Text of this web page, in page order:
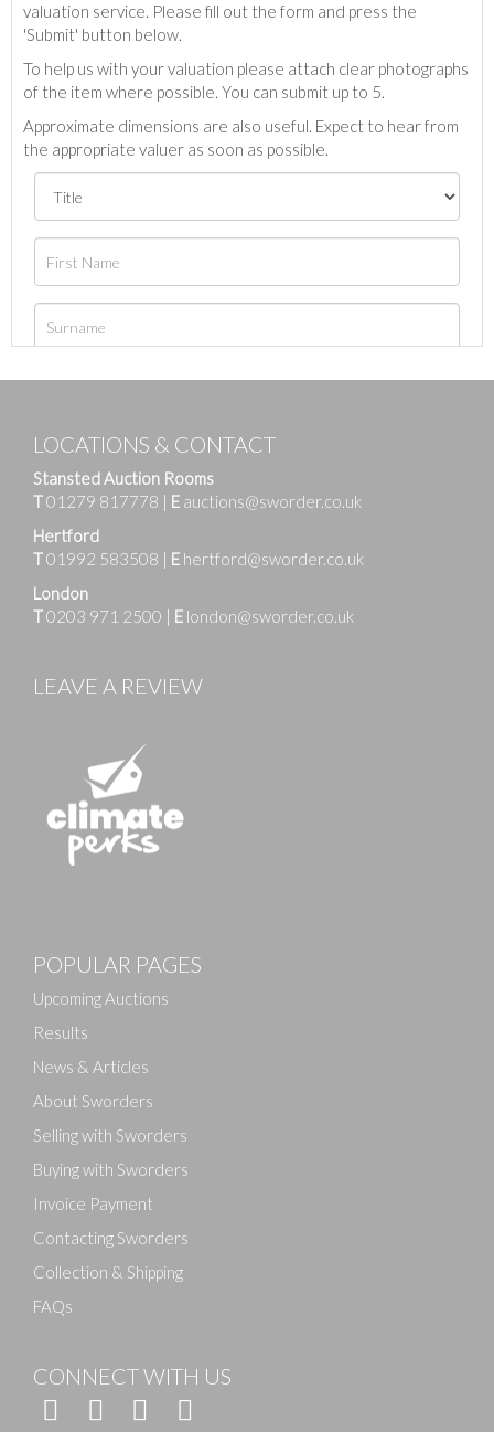
valuation service. Please fill out the form and press the
'Submit' button below.
To help us with your valuation please attach clear photographs
of the item where possible. You can submit up to 5.
Approximate dimensions are also useful. Expect to hear from
the appropriate valuer as soon as possible.
Drag and drop .jpg images here to upload, or click
LOCATIONS & CONTACT
Stansted Auction Rooms
T01279 817778 | E auctions@sworder.co.uk
Hertford
T01992 583508 | E hertford@sworder.co.uk
London
T0203 971 2500 | E london@sworder.co.uk
LEAVE A REVIEW
POPULAR PAGES
Upcoming Auctions
Results
News & Articles
About Sworders
Selling with Sworders
Buying with Sworders
Invoice Payment
Contacting Sworders
Collection & Shipping
FAQs
CONNECT WITH US